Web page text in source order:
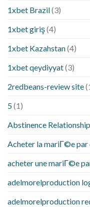
1xbet Brazil(3)
1xbet giriş(4)
1xbet Kazahstan(4)
1xbet qeydiyyat(3)
2redbeans-review site
5(1)
Abstinence
Acheter la mariГ©e par
acheter une mariГ©e
adelmorelproduction
adelmorelproduction